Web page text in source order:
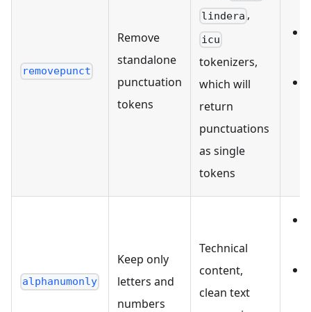
removepunct
Remove
standalone
punctuation
tokens
lindera ,
icu
tokenizers,
which will
return
punctuations
as single
tokens
alphanumonly
Keep only
letters and
numbers
Technical
content,
clean text